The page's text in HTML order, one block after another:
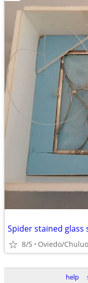
Spider stained glass
8/5 Oviedo/
help